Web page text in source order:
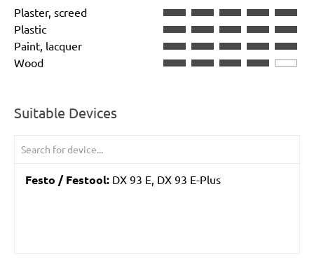
Plaster, screed
Plastic
Paint, lacquer
Wood
Suitable Devices
Festo / Festool: DX 93 E, DX 93 E-Plus